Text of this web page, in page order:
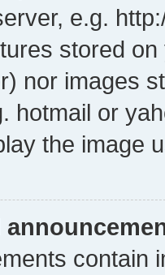
e.g.
stored
nor images
hotmail or
the image
contain